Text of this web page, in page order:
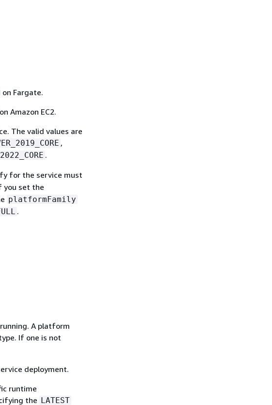
Fargate.
Amazon EC2.
The valid values are
,
.
for the service must
you set the
platformFamily
.
A platform
If one is not
deployment.
runtime
the LATEST